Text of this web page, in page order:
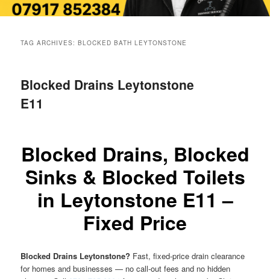
TAG ARCHIVES:BLOCKED BATH LEYTONSTONE
Blocked Drains Leytonstone
E11
Blocked Drains, Blocked
Sinks & Blocked Toilets
in Leytonstone E11 –
Fixed Price
Blocked Drains Leytonstone? Fast, fixed-price drain clearance
for homes and businesses — no call-out fees and no hidden